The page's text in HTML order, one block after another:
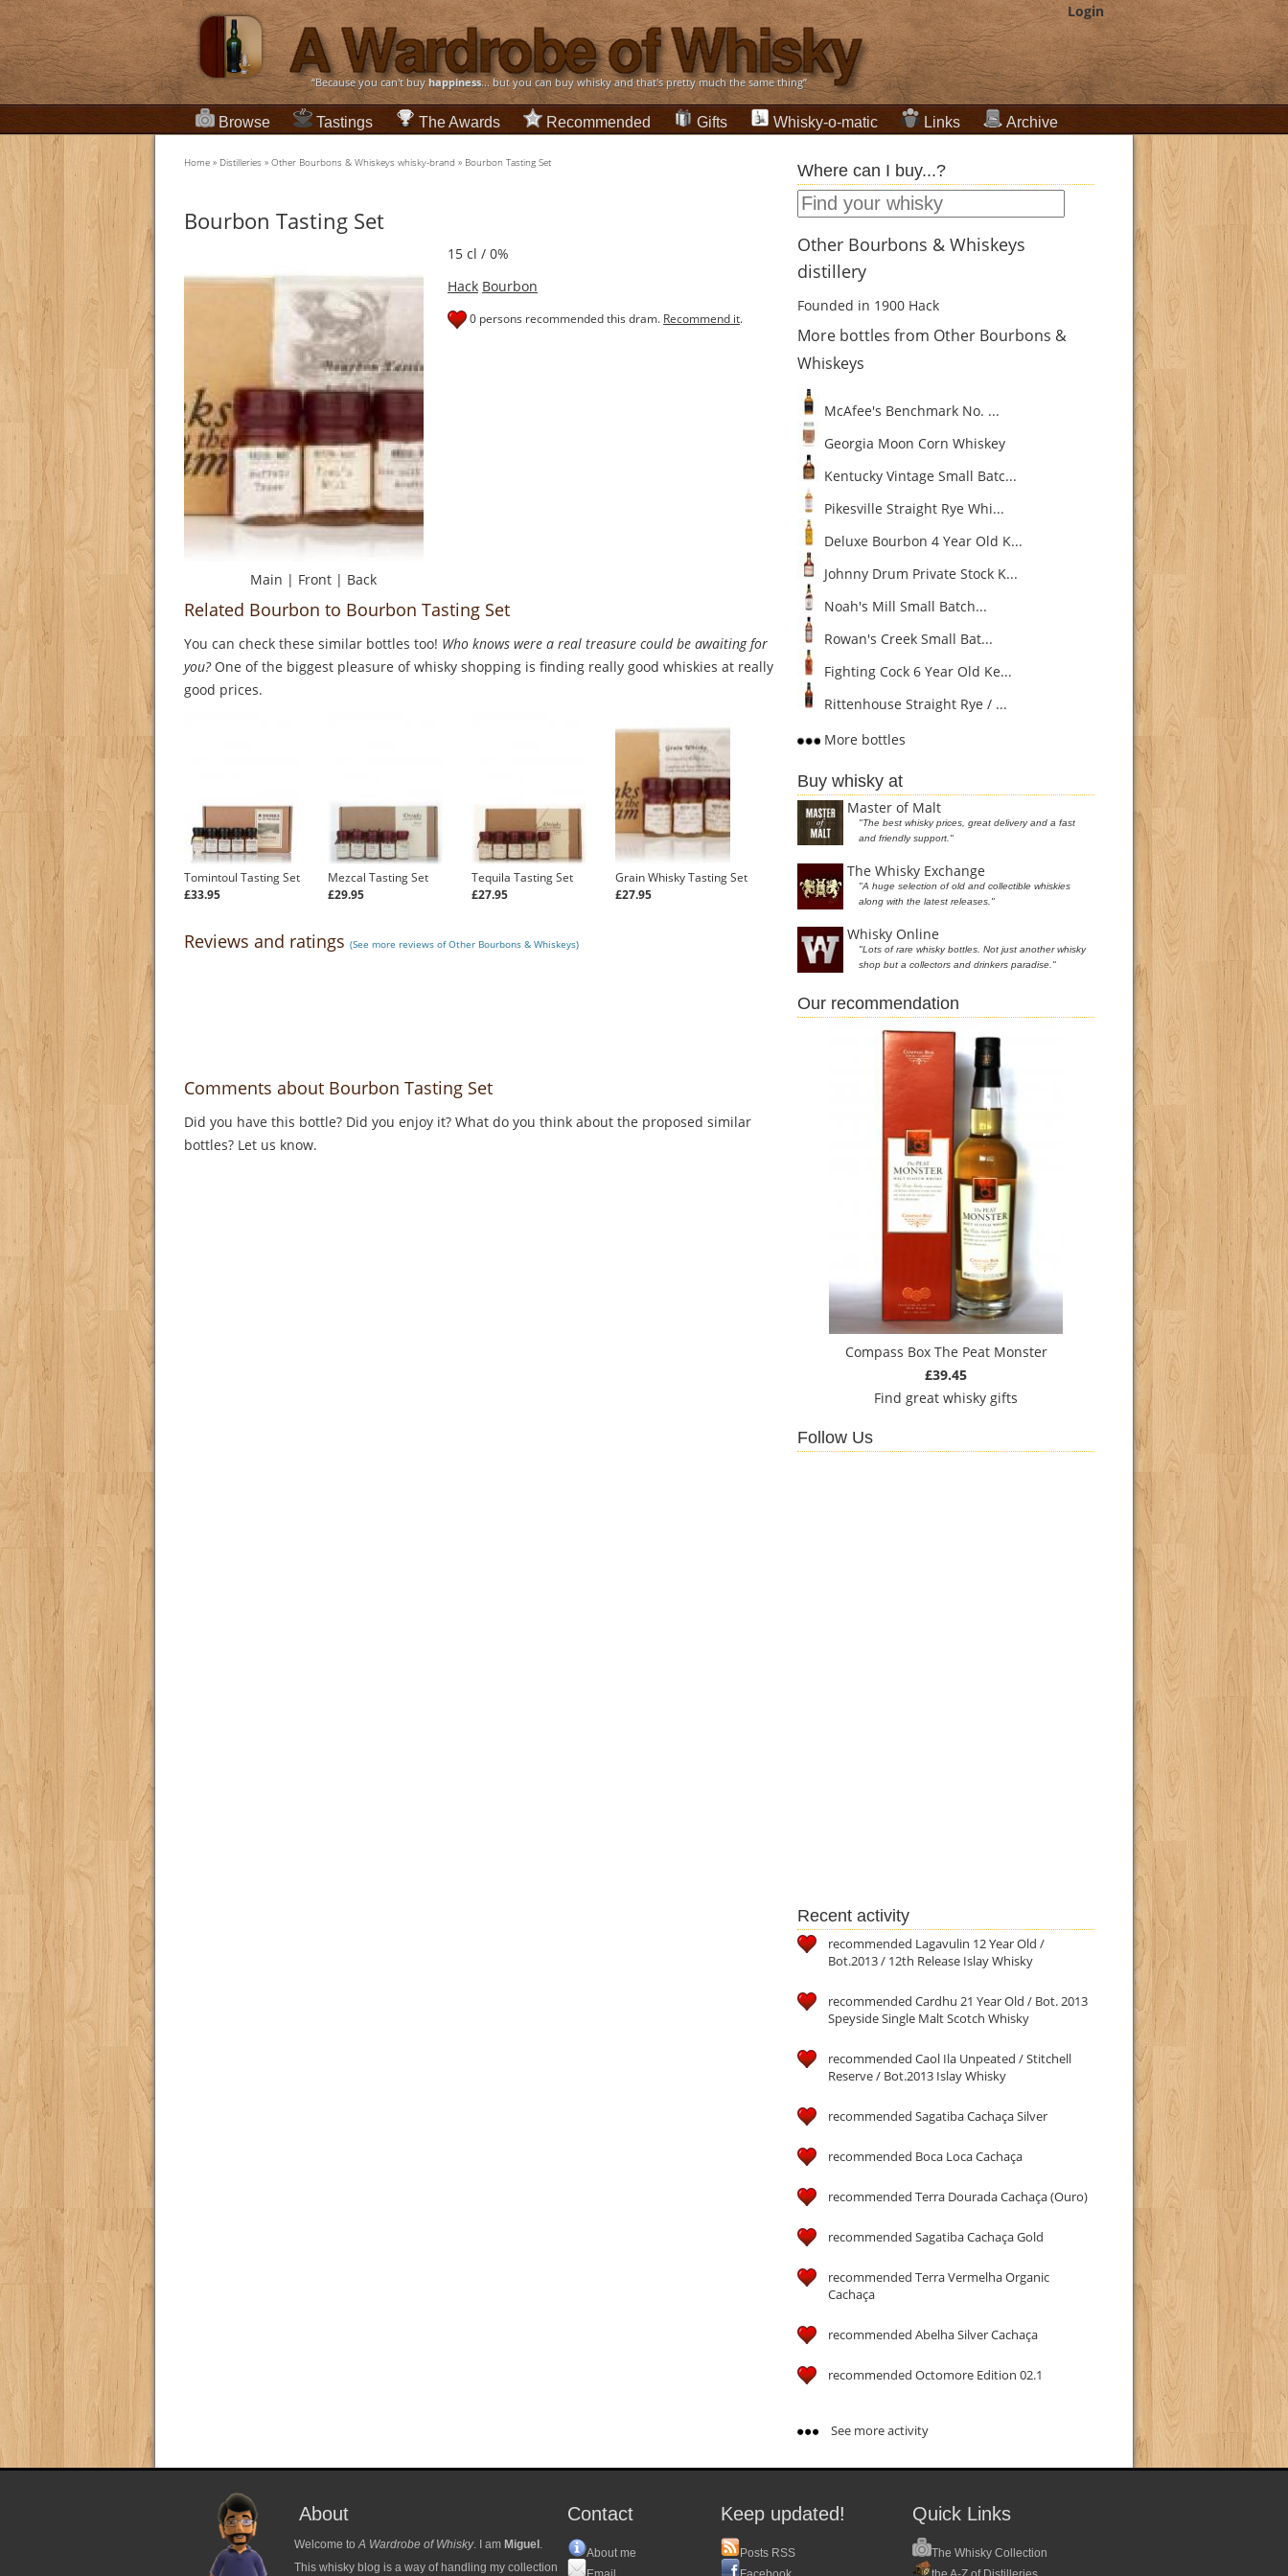
Login
“Because you can't buyhappiness... but you can buy whisky and that's pretty much the same thing”
Browse Tastings The Awards Recommended Gifts Whisky-o-matic Links Archive
Home » Distilleries » Other Bourbons & Whiskeys whisky-brand » Bourbon Tasting Set
Bourbon Tasting Set
Main | Front | Back
15 cl / 0%
Hack Bourbon
0 persons recommended this dram. Recommend it.
Related Bourbon to Bourbon Tasting Set
You can check these similar bottles too! Who knows were a real treasure could be awaiting for
you?One of the biggest pleasure of whisky shopping is finding really good whiskies at really
good prices.
Tomintoul Tasting Set
£33.95
Mezcal Tasting Set
£29.95
Tequila Tasting Set
£27.95
Grain Whisky Tasting Set
£27.95
Reviews and ratings (See more reviews of Other Bourbons & Whiskeys)
Comments about Bourbon Tasting Set
Did you have this bottle? Did you enjoy it? What do you think about the proposed similar
bottles? Let us know.
Where can I buy...?
Other Bourbons & Whiskeys
distillery
Founded in 1900 Hack
More bottles from Other Bourbons &
Whiskeys
McAfee's Benchmark No. ...
Georgia Moon Corn Whiskey
Kentucky Vintage Small Batc...
Pikesville Straight Rye Whi...
Deluxe Bourbon 4 Year Old K...
Johnny Drum Private Stock K...
Noah's Mill Small Batch...
Rowan's Creek Small Bat...
Fighting Cock 6 Year Old Ke...
Rittenhouse Straight Rye / ...
More bottles
Buy whisky at
Master of Malt
"The best whisky prices, great delivery and a fast
and friendly support."
The Whisky Exchange
"A huge selection of old and collectible whiskies
along with the latest releases."
Whisky Online
"Lots of rare whisky bottles. Not just another whisky
shop but a collectors and drinkers paradise."
Our recommendation
Compass Box The Peat Monster
£39.45
Find great whisky gifts
Follow Us
Recent activity
recommended Lagavulin 12 Year Old /
Bot.2013 / 12th Release Islay Whisky
recommended Cardhu 21 Year Old / Bot. 2013
Speyside Single Malt Scotch Whisky
recommended Caol Ila Unpeated / Stitchell
Reserve / Bot.2013 Islay Whisky
recommended Sagatiba Cachaça Silver
recommended Boca Loca Cachaça
recommended Terra Dourada Cachaça (Ouro)
recommended Sagatiba Cachaça Gold
recommended Terra Vermelha Organic
Cachaça
recommended Abelha Silver Cachaça
recommended Octomore Edition 02.1
See more activity
About
Welcome toA Wardrobe of Whisky. I am Miguel .
This whisky blog is a way of handling my collection
Contact
About me
Keep updated!
Posts RSS
Quick Links
The Whisky Collection